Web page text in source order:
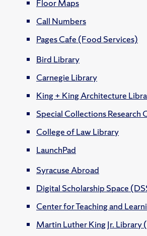
Floor Maps
Call Numbers
Pages Cafe (Food Services)
Bird Library
Carnegie Library
King + King Architecture
Special Collections Research
College of Law Library
LaunchPad
Syracuse Abroad
Digital Scholarship Space
Center for Teaching and
Martin Luther King Jr. Library